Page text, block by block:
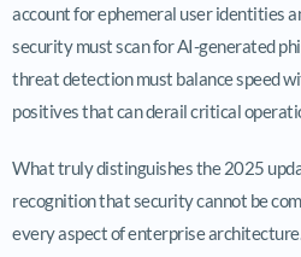
account for ephemeral user identities
security must scan for AI-generated
threat detection must balance speed
positives that can derail critical
What truly distinguishes the 2025
recognition that security cannot be
every aspect of enterprise